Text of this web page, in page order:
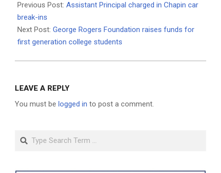
07-
11
Previous Post: Assistant Principal charged in Chapin car
break-ins
Next Post: George Rogers Foundation raises funds for
first generation college students
LEAVE A REPLY
You must be logged in to post a comment.
Search